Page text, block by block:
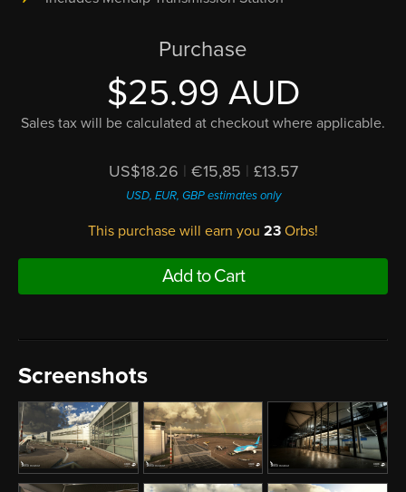
Purchase
$25.99 AUD
Sales tax will be calculated at checkout where applicable.
US$18.26 | €15,85 | £13.57
USD, EUR, GBP estimates only
This purchase will earn you 23 Orbs!
Add to Cart
Screenshots